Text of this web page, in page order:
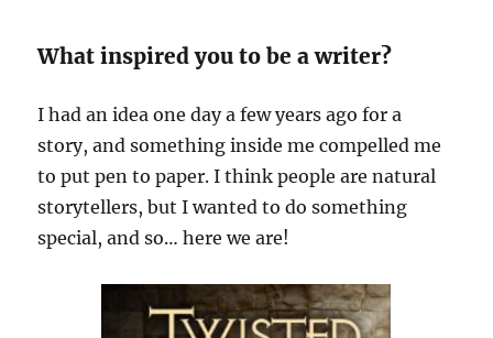
What inspired you to be a writer?
I had an idea one day a few years ago for a
story, and something inside me compelled me
to put pen to paper. I think people are natural
storytellers, but I wanted to do something
special, and so… here we are!